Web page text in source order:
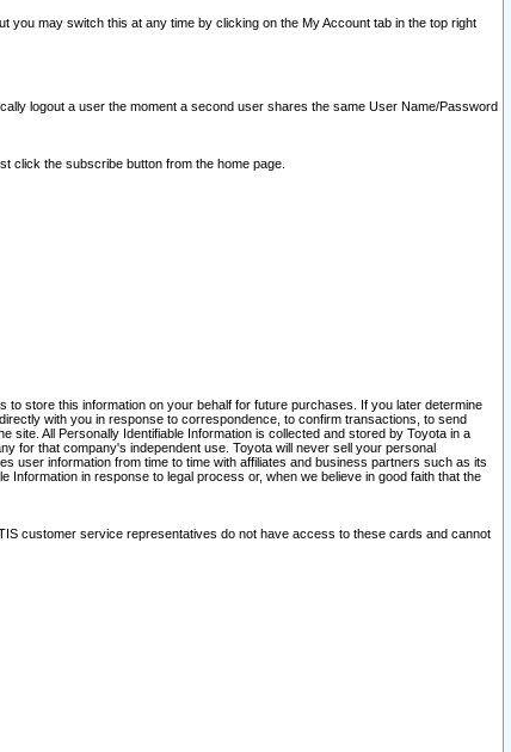
you may switch this at any time by clicking on the My Account tab in the top right
logout a user the moment a second user shares the same User Name/Password
click the subscribe button from the home page.
store this information on your behalf for future purchases. If you later determine
with you in response to correspondence, to confirm transactions, to send
All Personally Identifiable Information is collected and stored by Toyota in a
for that company's independent use. Toyota will never sell your personal
user information from time to time with affiliates and business partners such as its
in response to legal process or, when we believe in good faith that the
customer service representatives do not have access to these cards and cannot